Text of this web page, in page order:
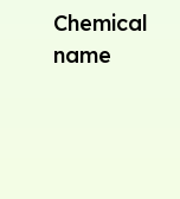
Chemical
name